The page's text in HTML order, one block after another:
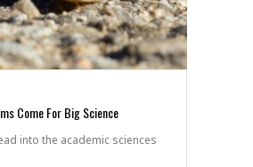
Come For Big Science
into the academic sciences